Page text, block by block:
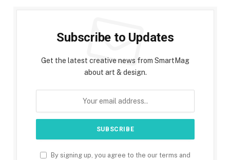
Subscribe to Updates
Get the latest creative news from SmartMag
about art & design.
By signing up, you agree to the our terms and